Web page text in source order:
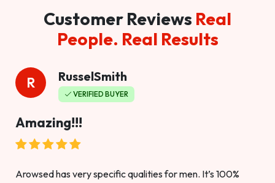
Customer Reviews Real
People. Real Results
R RusselSmith
VERIFIED BUYER
Amazing!!!
Arowsed has very specific qualities for men. It’s 100%